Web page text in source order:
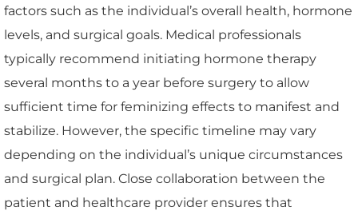
factors such as the individual’s overall health, hormone
levels, and surgical goals. Medical professionals
typically recommend initiating hormone therapy
several months to a year before surgery to allow
sufficient time for feminizing effects to manifest and
stabilize. However, the specific timeline may vary
depending on the individual’s unique circumstances
and surgical plan. Close collaboration between the
patient and healthcare provider ensures that